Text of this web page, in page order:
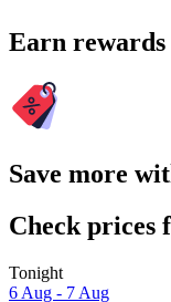
Earn rewards
Save more
Check prices
Tonight
6 Aug - 7 Aug